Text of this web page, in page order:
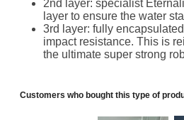
2nd layer: specialist
layer to ensure the water
3rd layer: fully
impact resistance. This is
the ultimate super strong
Customers who bought this type of